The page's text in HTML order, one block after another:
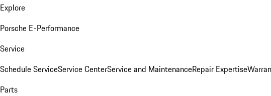
Explore
Porsche E-Performance
Service
Schedule ServiceService CenterService and MaintenanceRepair Expertise
Parts